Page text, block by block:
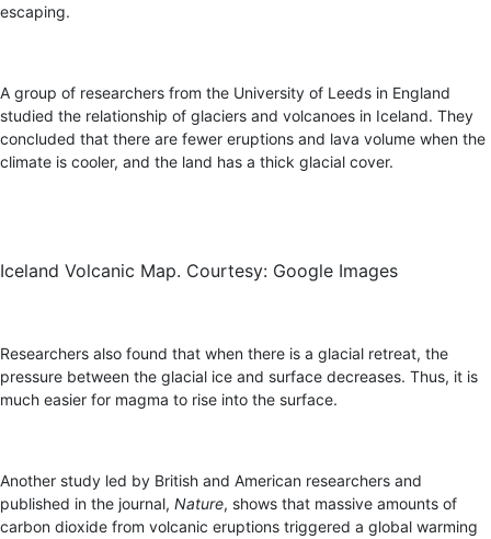
escaping.
A group of researchers from the University of Leeds in England
studied the relationship of glaciers and volcanoes in Iceland. They
concluded that there are fewer eruptions and lava volume when the
climate is cooler, and the land has a thick glacial cover.
Iceland Volcanic Map. Courtesy: Google Images
Researchers also found that when there is a glacial retreat, the
pressure between the glacial ice and surface decreases. Thus, it is
much easier for magma to rise into the surface.
Another study led by British and American researchers and
published in the journal, Nature, shows that massive amounts of
carbon dioxide from volcanic eruptions triggered a global warming